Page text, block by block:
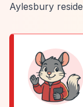
Aylesbury